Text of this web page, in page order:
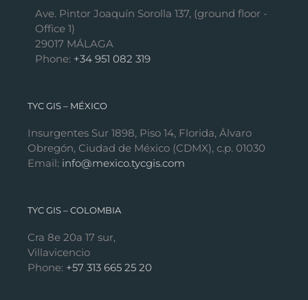
Ave. Pintor Joaquín Sorolla 137, (ground floor -
Office 1)
29017 MÁLAGA
Phone: +34 951 082 319
TYC GIS – MÉXICO
Insurgentes Sur 1898, Piso 14, Florida, Álvaro
Obregón, Ciudad de México (CDMX), c.p. 01030
Email: info@mexico.tycgis.com
TYC GIS – COLOMBIA
Cra 8e 20a 17 sur,
Villavicencio
Phone: +57 313 665 25 20